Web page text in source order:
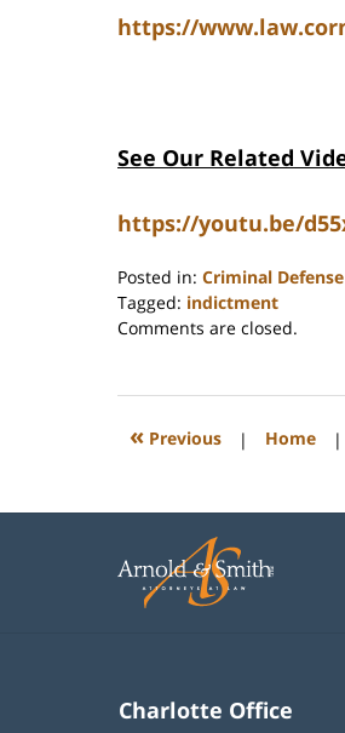
https://
See Our Related
https://youtu.be/
Posted in: Criminal Defense
Tagged: indictment
Updated:
2026
12:30
Comments are closed.
« Previous | Home |
Charlotte Office